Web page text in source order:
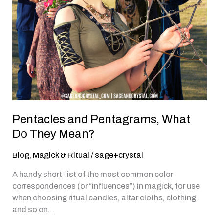
Pentacles and Pentagrams, What
Do They Mean?
Blog, Magick & Ritual / sage+crystal
A handy short-list of the most common color
correspondences (or “influences”) in magick, for use
when choosing ritual candles, altar cloths, clothing,
and so on…